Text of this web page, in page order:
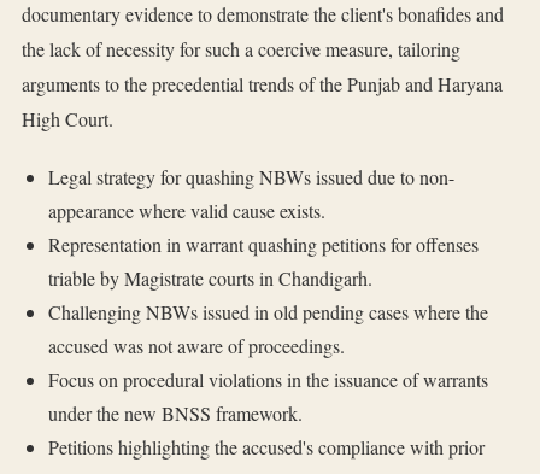
documentary evidence to demonstrate the client's bonafides and
the lack of necessity for such a coercive measure, tailoring
arguments to the precedential trends of the Punjab and Haryana
High Court.
Legal strategy for quashing NBWs issued due to non-
appearance where valid cause exists.
Representation in warrant quashing petitions for offenses
triable by Magistrate courts in Chandigarh.
Challenging NBWs issued in old pending cases where the
accused was not aware of proceedings.
Focus on procedural violations in the issuance of warrants
under the new BNSS framework.
Petitions highlighting the accused's compliance with prior